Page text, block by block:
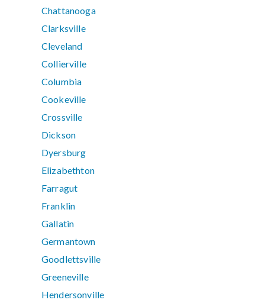
Chattanooga
Clarksville
Cleveland
Collierville
Columbia
Cookeville
Crossville
Dickson
Dyersburg
Elizabethton
Farragut
Franklin
Gallatin
Germantown
Goodlettsville
Greeneville
Hendersonville